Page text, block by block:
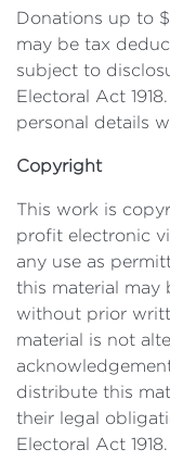
Donations up to
may be tax
subject to
Electoral Act
personal details
Copyright
This work is
profit electronic
any use as
this material may
without prior
material is not
distribute this
their legal
Electoral Act 1918.